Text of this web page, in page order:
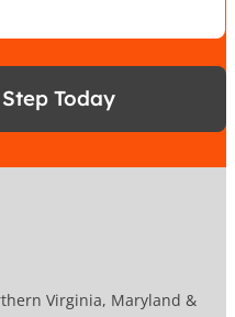
Today
Virginia, Maryland &